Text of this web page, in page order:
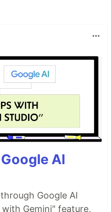
AI
Google AI
Gemini" feature,